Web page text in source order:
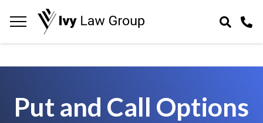
Navigation
toggle
Put and Call Options